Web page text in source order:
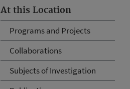
At this Location
Programs and Projects
Collaborations
Subjects of Investigation